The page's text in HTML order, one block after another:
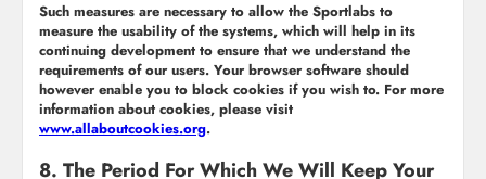
Such measures are necessary to allow the Sportlabs to
measure the usability of the systems, which will help in its
continuing development to ensure that we understand the
requirements of our users. Your browser software should
however enable you to block cookies if you wish to. For more
information about cookies, please visit
www.allaboutcookies.org.
8. The Period For Which We Will Keep Your